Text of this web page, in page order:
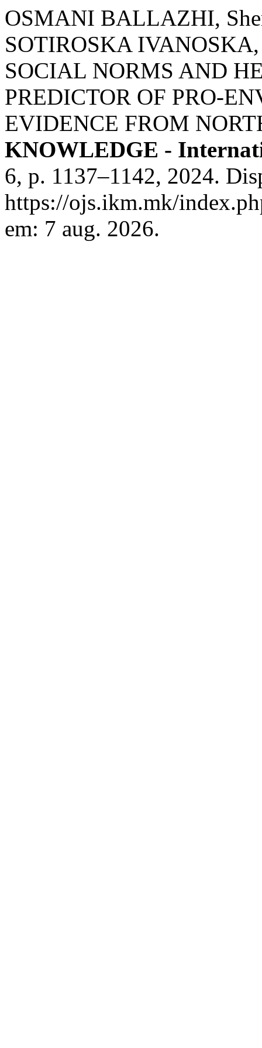
OSMANI BALLAZHI,
SOTIROSKA
SOCIAL NORMS AND
PREDICTOR OF PRO-
EVIDENCE FROM
KNOWLEDGE -
6, p. 1137–1142, 2024.
https://ojs.ikm.mk/
em: 7 aug. 2026.